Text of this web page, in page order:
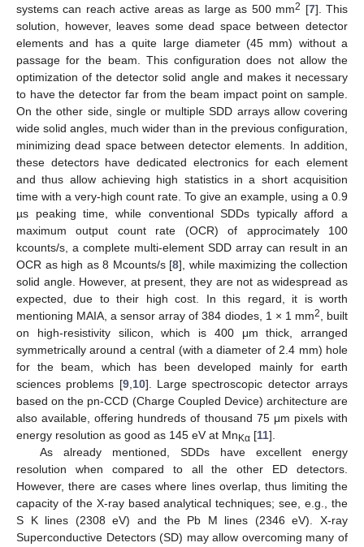
systems can reach active areas as large as 500 mm2 [7]. This
solution, however, leaves some dead space between detector
elements and has a quite large diameter (45 mm) without a
passage for the beam. This configuration does not allow the
optimization of the detector solid angle and makes it necessary
to have the detector far from the beam impact point on sample.
On the other side, single or multiple SDD arrays allow covering
wide solid angles, much wider than in the previous configuration,
minimizing dead space between detector elements. In addition,
these detectors have dedicated electronics for each element
and thus allow achieving high statistics in a short acquisition
time with a very-high count rate. To give an example, using a 0.9
µs peaking time, while conventional SDDs typically afford a
maximum output count rate (OCR) of approcimately 100
kcounts/s, a complete multi-element SDD array can result in an
OCR as high as 8 Mcounts/s [8], while maximizing the collection
solid angle. However, at present, they are not as widespread as
expected, due to their high cost. In this regard, it is worth
mentioning MAIA, a sensor array of 384 diodes, 1 × 1 mm2
, built
on high-resistivity silicon, which is 400 μm thick, arranged
symmetrically around a central (with a diameter of 2.4 mm) hole
for the beam, which has been developed mainly for earth
sciences problems [9, 10]. Large spectroscopic detector arrays
based on the pn-CCD (Charge Coupled Device) architecture are
also available, offering hundreds of thousand 75 μm pixels with
energy resolution as good as 145 eV at Mn Kα [11].
As already mentioned, SDDs have excellent energy
resolution when compared to all the other ED detectors.
However, there are cases where lines overlap, thus limiting the
capacity of the X-ray based analytical techniques; see, e.g., the
S K lines (2308 eV) and the Pb M lines (2346 eV). X-ray
Superconductive Detectors (SD) may allow overcoming many of